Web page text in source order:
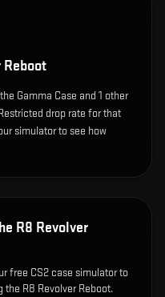
Reboot
Gamma Case and 1 other
drop rate for that
simulator to see how
R8 Revolver
free CS2 case simulator to
the R8 Revolver Reboot.